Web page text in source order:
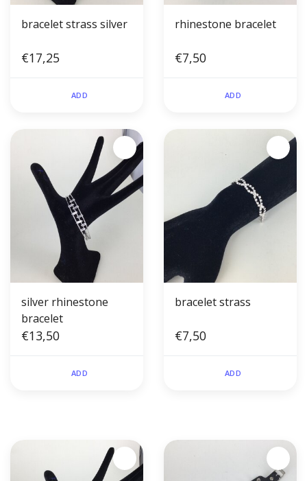
bracelet strass silver
€17,25
ADD
rhinestone bracelet
€7,50
ADD
silver rhinestone
bracelet
€13,50
ADD
bracelet strass
€7,50
ADD